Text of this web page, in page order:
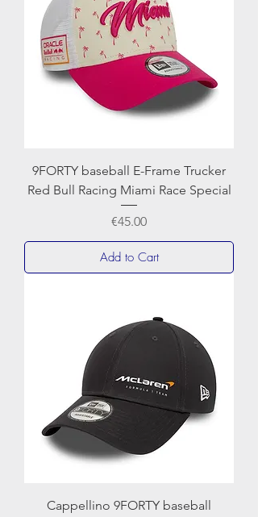
9FORTY baseball E-Frame Trucker
Red Bull Racing Miami Race Special
Price
€45.00
Add to Cart
Cappellino 9FORTY baseball